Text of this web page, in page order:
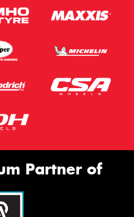
Partner of